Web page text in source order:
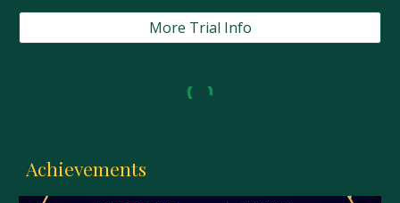
More Trial Info
Achievements